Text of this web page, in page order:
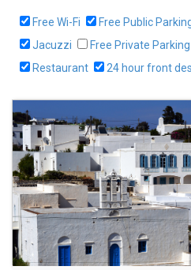
Free Wi-Fi Free Public
Jacuzzi
Free Private Parking
Restaurant
24 hour front